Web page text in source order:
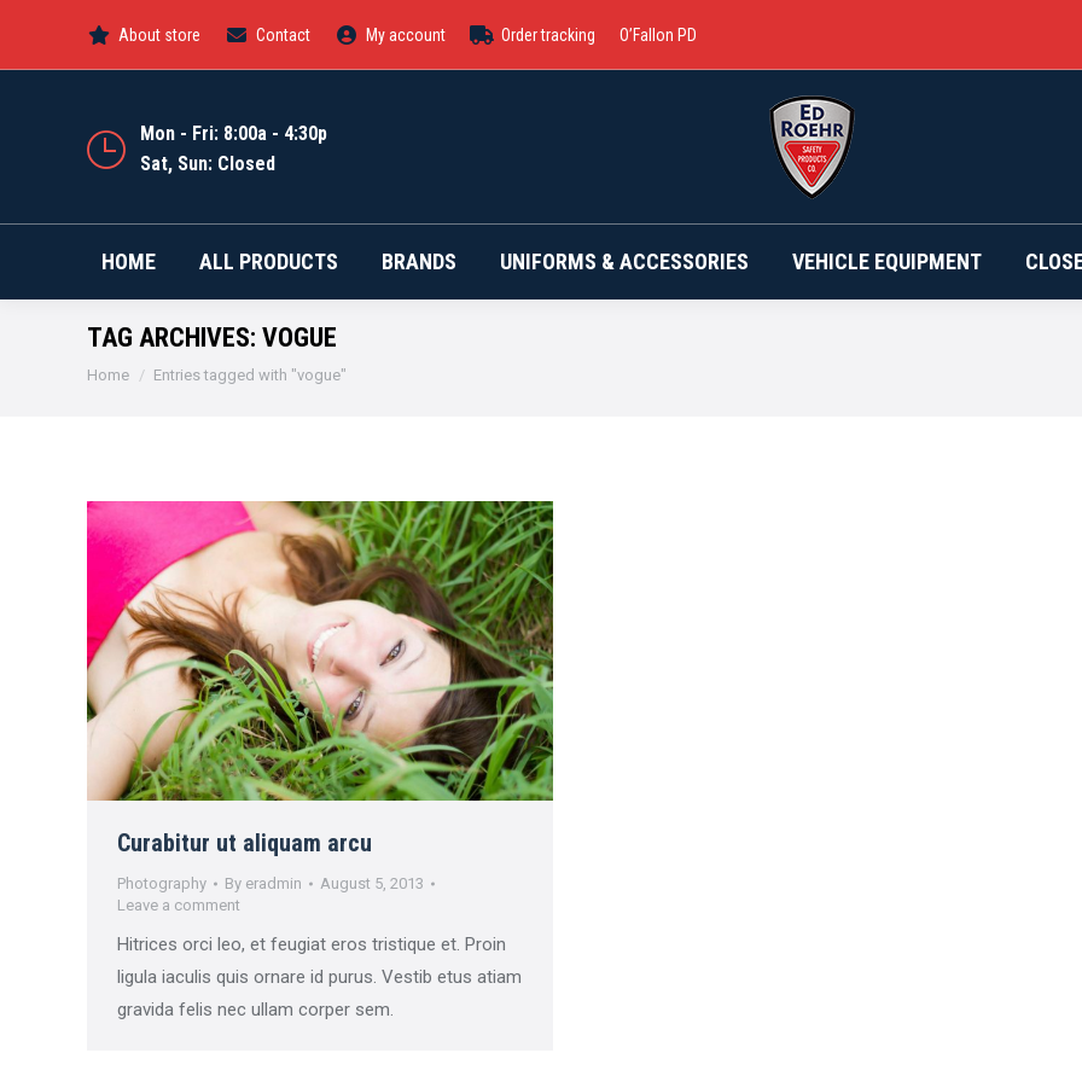
About store Contact My account Order tracking O’Fallon PD
Mon - Fri: 8:00a - 4:30p
Sat, Sun: Closed
HOME ALL PRODUCTS BRANDS UNIFORMS & ACCESSORIES VEHICLE EQUIPMENT
TAG ARCHIVES: VOGUE
You are here:
Home Entries tagged with "vogue"
Curabitur ut aliquam arcu
Photography By eradmin
August 5, 2013
Leave a comment
Hitrices orci leo, et feugiat eros tristique et. Proin
ligula iaculis quis ornare id purus. Vestib etus atiam
gravida felis nec ullam corper sem.
HOME ALL PRODUCTS BRANDS UNIFORMS & ACCESSORIES